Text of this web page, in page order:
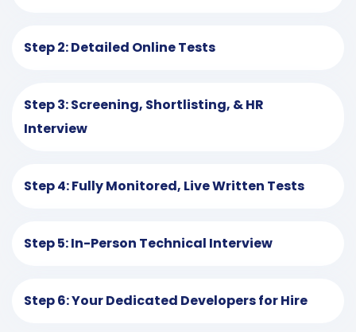
Step 2: Detailed Online Tests
Step 3: Screening, Shortlisting, & HR
Interview
Step 4: Fully Monitored, Live Written Tests
Step 5: In-Person Technical Interview
Step 6: Your Dedicated Developers for Hire